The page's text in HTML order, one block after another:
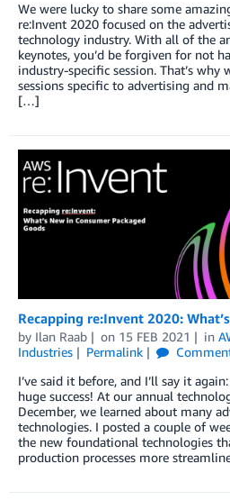
We were lucky to share some
re:Invent 2020 focused on the
technology industry. With all of the
keynotes, you’d be forgiven for not
industry-specific session. That’s why
sessions specific to advertising and
[…]
Recapping re:Invent 2020:
by Ilan Raab on 15 FEB 2021 in
Industries
Permalink
I’ve said it before, and I’ll say it
huge success! At our annual
December, we learned about many
technologies. I posted a couple of
the new foundational technologies
production processes more